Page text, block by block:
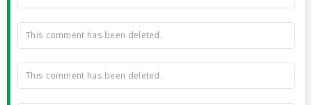
This comment has been deleted.
This comment has been deleted.